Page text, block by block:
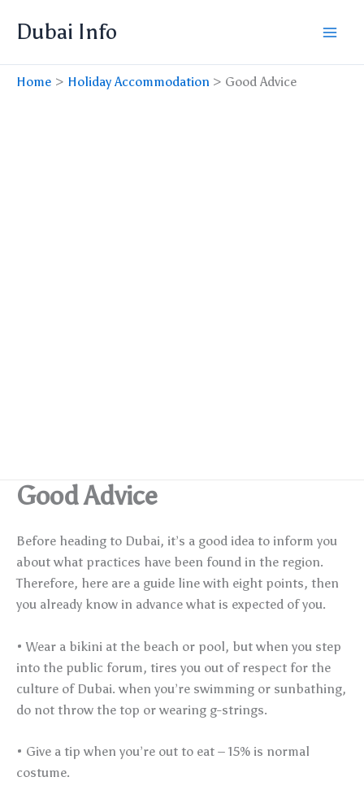
Dubai Info
Home Holiday Accommodation Good Advice
Good Advice
Before heading to Dubai, it’s a good idea to inform you
about what practices have been found in the region.
Therefore, here are a guide line with eight points, then
you already know in advance what is expected of you.
• Wear a bikini at the beach or pool, but when you step
into the public forum, tires you out of respect for the
culture of Dubai. when you’re swimming or sunbathing,
do not throw the top or wearing g-strings.
• Give a tip when you’re out to eat – 15% is normal
costume.